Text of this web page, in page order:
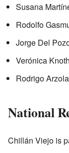
Susana
Rodolfo
Jorge Del
Verónica
Rodrigo
National
Chillán Viejo is